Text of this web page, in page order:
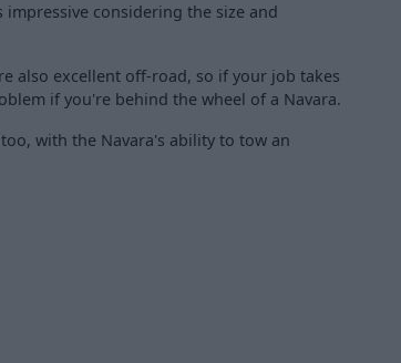
impressive considering the size and
also excellent off-road, so if your job takes
if you're behind the wheel of a Navara.
with the Navara's ability to tow an